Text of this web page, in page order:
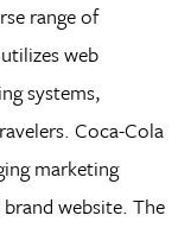
range of
web
systems,
Coca-Cola
marketing
website. The